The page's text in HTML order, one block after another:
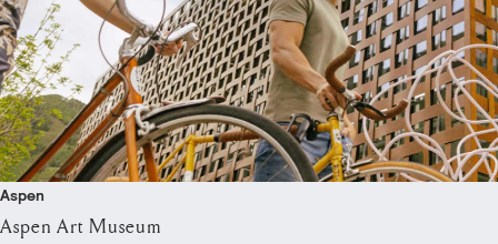
Aspen
Aspen Art Museum